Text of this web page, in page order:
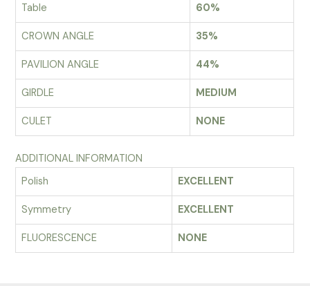
Table 60%
CROWN ANGLE 35%
PAVILION ANGLE 44%
GIRDLE MEDIUM
CULET NONE
ADDITIONAL INFORMATION
Polish
EXCELLENT
Symmetry EXCELLENT
FLUORESCENCE NONE